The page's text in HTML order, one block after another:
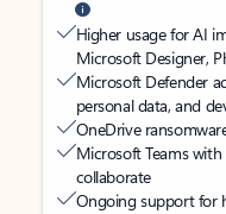
Higher usage for AI
Microsoft Designer,
Microsoft Defender
personal data, and
OneDrive
Microsoft Teams
collaborate
Ongoing support for